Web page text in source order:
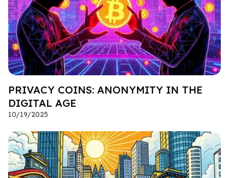
PRIVACY COINS: ANONYMITY IN THE
DIGITAL AGE
10/19/2025